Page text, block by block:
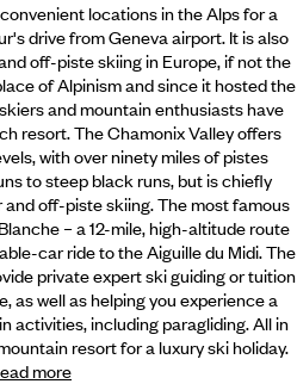
locations in the Alps for a
drive from Geneva airport. It is also
off-piste skiing in Europe, if not the
of Alpinism and since it hosted the
and mountain enthusiasts have
resort. The Chamonix Valley offers
with over ninety miles of pistes
to steep black runs, but is chiefly
off-piste skiing.The most famous
– a 12-mile, high-altitude route
car ride to the Aiguille du Midi. The
private expert ski guiding or tuition
as well as helping you experience a
activities, including paragliding. All in
resort for a luxury ski holiday.
more